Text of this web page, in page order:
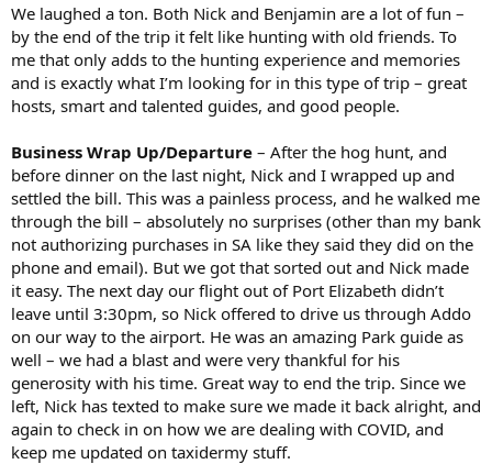
We laughed a ton. Both Nick and Benjamin are a lot of fun –
by the end of the trip it felt like hunting with old friends. To
me that only adds to the hunting experience and memories
and is exactly what I’m looking for in this type of trip – great
hosts, smart and talented guides, and good people.
Business Wrap Up/Departure – After the hog hunt, and
before dinner on the last night, Nick and I wrapped up and
settled the bill. This was a painless process, and he walked me
through the bill – absolutely no surprises (other than my bank
not authorizing purchases in SA like they said they did on the
phone and email). But we got that sorted out and Nick made
it easy. The next day our flight out of Port Elizabeth didn’t
leave until 3:30pm, so Nick offered to drive us through Addo
on our way to the airport. He was an amazing Park guide as
well – we had a blast and were very thankful for his
generosity with his time. Great way to end the trip. Since we
left, Nick has texted to make sure we made it back alright, and
again to check in on how we are dealing with COVID, and
keep me updated on taxidermy stuff.